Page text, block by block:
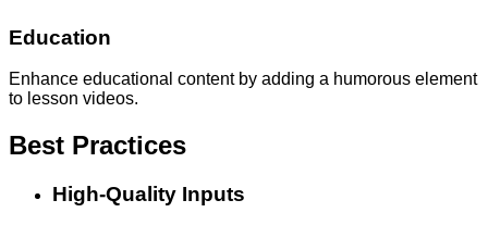
Education
Enhance educational content by adding a humorous element
to lesson videos.
Best Practices
High-Quality Inputs